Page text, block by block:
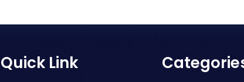
Quick Link